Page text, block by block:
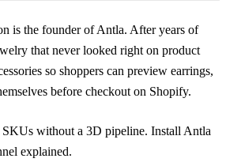
is the founder of Antla. After years of
that never looked right on product
so shoppers can preview earrings,
before checkout on Shopify.
without a 3D pipeline. Install Antla
explained.